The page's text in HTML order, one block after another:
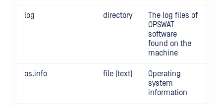
log directory
The log files of
OPSWAT
software
found on the
machine
os.info file (text)
Operating
system
information